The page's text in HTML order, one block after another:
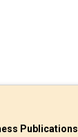
Publications